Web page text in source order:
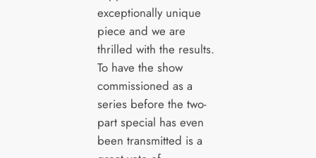
exceptionally unique
piece and we are
thrilled with the results.
To have the show
commissioned as a
series before the two-
part special has even
been transmitted is a